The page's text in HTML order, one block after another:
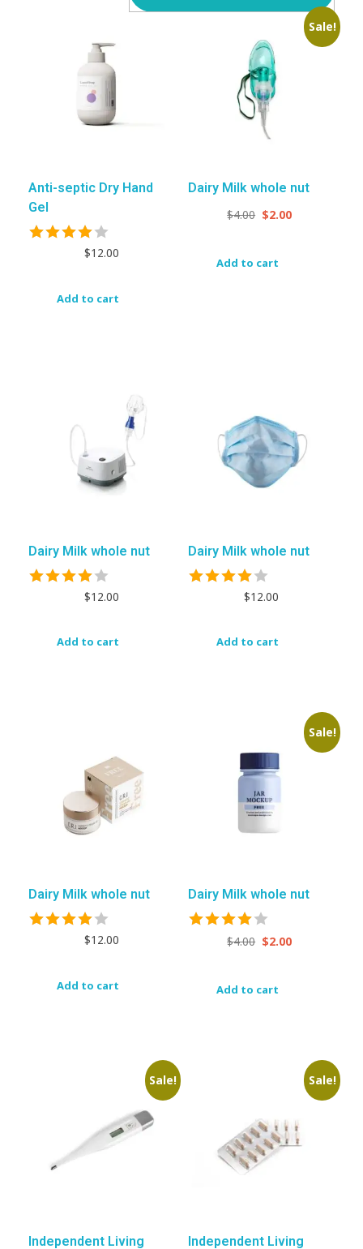
Anti-septic Dry Hand
Gel
$12.00
Add to cart
Sale!
Dairy Milk whole nut
$4.00 $2.00
Add to cart
Dairy Milk whole nut
$12.00
Add to cart
Dairy Milk whole nut
$12.00
Add to cart
Dairy Milk whole nut
$12.00
Add to cart
Sale!
Dairy Milk whole nut
$4.00 $2.00
Add to cart
Sale!
Independent Living
Sale!
Independent Living